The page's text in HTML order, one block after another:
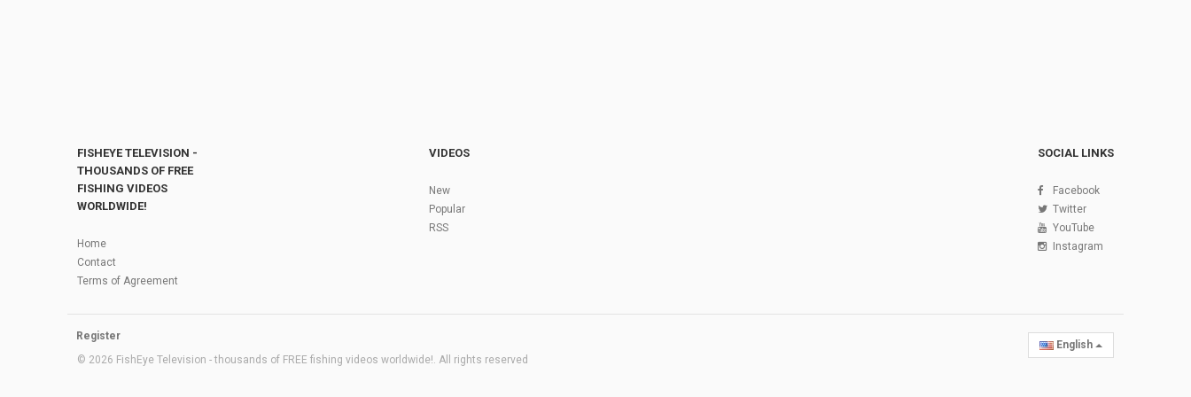
FISHEYE TELEVISION -
THOUSANDS OF FREE
FISHING VIDEOS
WORLDWIDE!
Home
Contact
Terms of Agreement
VIDEOS
New
Popular
RSS
SOCIAL LINKS
Facebook
Twitter
YouTube
Instagram
Register
© 2026 FishEye Television - thousands of FREE fishing videos worldwide!. All rights reserved
English